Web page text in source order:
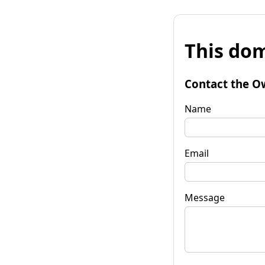
This
Contact the
Name
Email
Message